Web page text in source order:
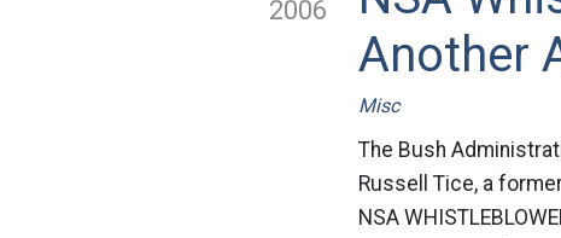
2006
Another
Misc
The Bush
Russell Tice, a
NSA